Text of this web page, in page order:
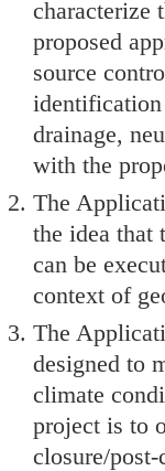
characterize
proposed
source
drainage,
with the
The
the idea that
can be
context of
The
designed to
climate
project is to
closure/